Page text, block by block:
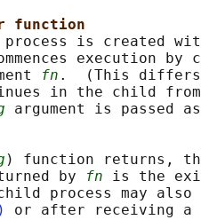
function
process is created
execution by
fn .  (This
in the child
argument is passed
) function returns,
by
fn is the
process may also
or after receiving